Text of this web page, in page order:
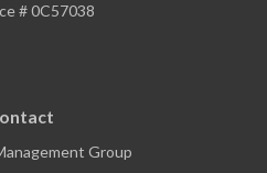
# 0C57038
Group